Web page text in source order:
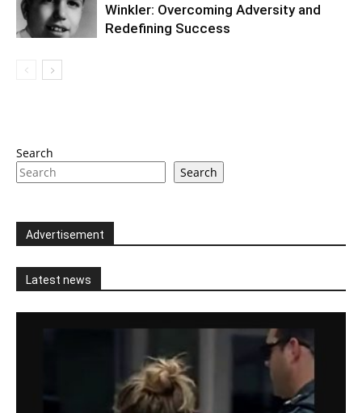
Winkler: Overcoming Adversity and
Redefining Success
Search
Search
Advertisement
Latest news